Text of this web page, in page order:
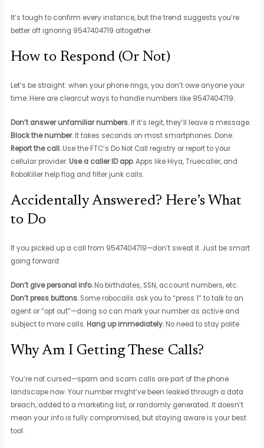
It’s tough to confirm every instance, but the trend suggests you’re
better off ignoring 9547404719 altogether.
How to Respond (Or Not)
Let’s be straight: when your phone rings, you don’t owe anyone your
time. Here are clearcut ways to handle numbers like 9547404719:
Don’t answer unfamiliar numbers.If it’s legit, they’ll leave a message.
Block the number.It takes seconds on most smartphones. Done.
Report the call.Use the FTC’s Do Not Call registry or report to your
cellular provider. Use a caller ID app.Apps like Hiya, Truecaller, and
RoboKiller help flag and filter junk calls.
Accidentally Answered? Here’s What
to Do
If you picked up a call from 9547404719—don’t sweat it. Just be smart
going forward:
Don’t give personal info.No birthdates, SSN, account numbers, etc.
Don’t press buttons.Some robocalls ask you to “press 1” to talk to an
agent or “opt out”—doing so can mark your number as active and
subject to more calls. Hang up immediately.No need to stay polite.
Why Am I Getting These Calls?
You’re not cursed—spam and scam calls are part of the phone
landscape now. Your number might’ve been leaked through a data
breach, added to a marketing list, or randomly generated. It doesn’t
mean your info is fully compromised, but staying aware is your best
tool.